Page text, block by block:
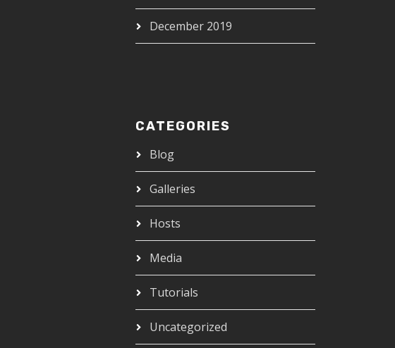
December 2019
CATEGORIES
Blog
Galleries
Hosts
Media
Tutorials
Uncategorized